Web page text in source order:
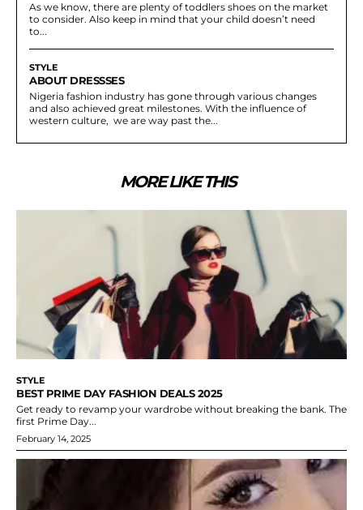
As we know, there are plenty of toddlers shoes on the market
to consider. Also keep in mind that your child doesn’t need
to...
STYLE
ABOUT DRESSSES
Nigeria fashion industry has gone through various changes
and also achieved great milestones. With the influence of
western culture, we are way past the...
MORE LIKE THIS
STYLE
BEST PRIME DAY FASHION DEALS 2025
Get ready to revamp your wardrobe without breaking the bank. The
first Prime Day...
February 14, 2025